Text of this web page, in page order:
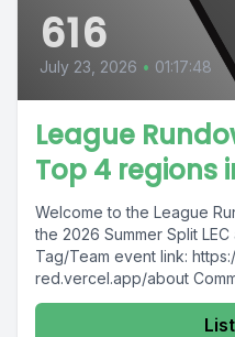
616
July 23, 2026 • 01:17:48
League
Top 4 regions
Welcome to the League
the 2026 Summer Split
Tag/Team event link:
red.vercel.app/about